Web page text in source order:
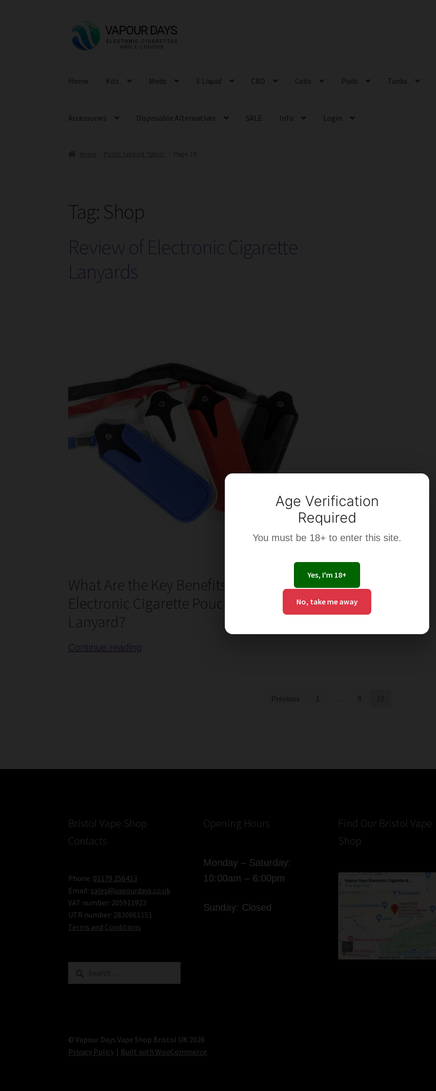
Age Verification
Required
You must be 18+ to enter this site.
Yes, I'm 18+
No, take me away
Skip
to
navigation
Skip
to
content
Home Kits Mods E Liquid CBD Coils Pods Tanks
Accessories Disposable Alternatives SALE Info Login
Tag: Shop
Review of Electronic Cigarette
Lanyards
What Are the Key Benefits of an
Electronic Cigarette Pouch or Ring
Lanyard?
Continue reading
Previous 1 … 9
Bristol Vape Shop
Contacts
Phone: 01179 256413
Email: sales@vapourdays.co.uk
VAT number: 205911923
UTR number: 2830661151
Terms and Conditions
Opening Hours
Monday – Saturday:
10:00am – 6:00pm
Sunday: Closed
Find Our Bristol Vape
Shop
© Vapour Days Vape Shop Bristol UK 2026
Privacy Policy
Built with WooCommerce.